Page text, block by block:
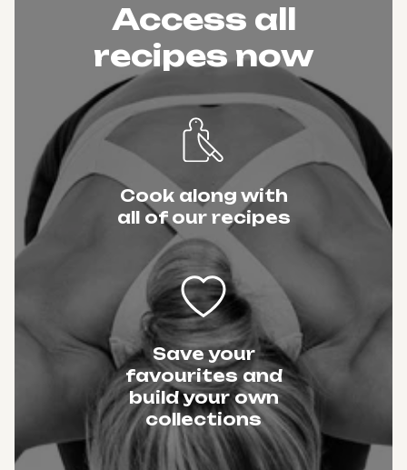
Access all
recipes now
Cook along with
all of our recipes
Save your
favourites and
build your own
collections